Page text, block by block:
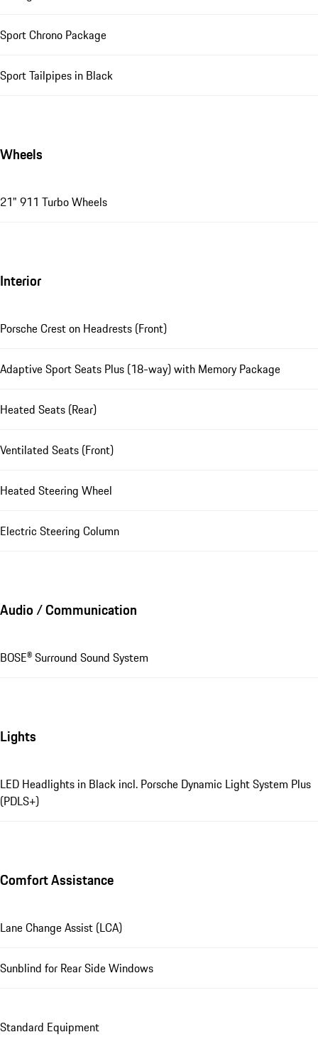
Sport Chrono Package
Sport Tailpipes in Black
Wheels
21" 911 Turbo Wheels
Interior
Porsche Crest on Headrests (Front)
Adaptive Sport Seats Plus (18-way) with Memory Package
Heated Seats (Rear)
Ventilated Seats (Front)
Heated Steering Wheel
Electric Steering Column
Audio / Communication
BOSE® Surround Sound System
Lights
LED Headlights in Black incl. Porsche Dynamic Light System Plus
(PDLS+)
Comfort Assistance
Lane Change Assist (LCA)
Sunblind for Rear Side Windows
Standard Equipment